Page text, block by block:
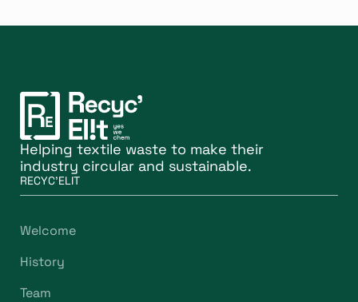
Helping textile waste to make their
industry circular and sustainable.
RECYC'ELIT
Welcome
History
Team